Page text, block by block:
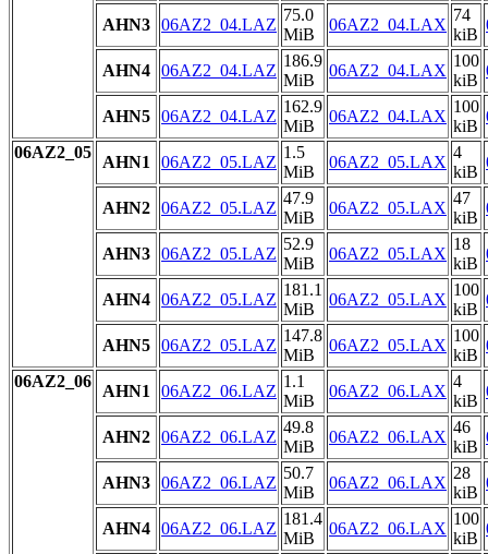
AHN3 06AZ2_04.LAZ
75.0
MiB
06AZ2_04.LAX
74
kiB
AHN4 06AZ2_04.LAZ
186.9
MiB
06AZ2_04.LAX
100
kiB
AHN5 06AZ2_04.LAZ
162.9
MiB
06AZ2_04.LAX
100
kiB
06AZ2_05
AHN1 06AZ2_05.LAZ
1.5
MiB
06AZ2_05.LAX
4
kiB
AHN2 06AZ2_05.LAZ
47.9
MiB
06AZ2_05.LAX
47
kiB
AHN3 06AZ2_05.LAZ
52.9
MiB
06AZ2_05.LAX
18
kiB
AHN4 06AZ2_05.LAZ
181.1
MiB
06AZ2_05.LAX
100
kiB
AHN5 06AZ2_05.LAZ
147.8
MiB
06AZ2_05.LAX
100
kiB
06AZ2_06
AHN1 06AZ2_06.LAZ
1.1
MiB
06AZ2_06.LAX
4
kiB
AHN2 06AZ2_06.LAZ
49.8
MiB
06AZ2_06.LAX
46
kiB
AHN3 06AZ2_06.LAZ
50.7
MiB
06AZ2_06.LAX
28
kiB
AHN4 06AZ2_06.LAZ
181.4
MiB
06AZ2_06.LAX
100
kiB